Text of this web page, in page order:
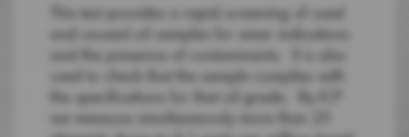
This test provides a rapid screening of used
and unused oil samples for wear indications
and the presence of contaminants. It is also
used to check that the sample complies with
the specifications for that oil grade. By ICP
we measure simultaneously more than 25